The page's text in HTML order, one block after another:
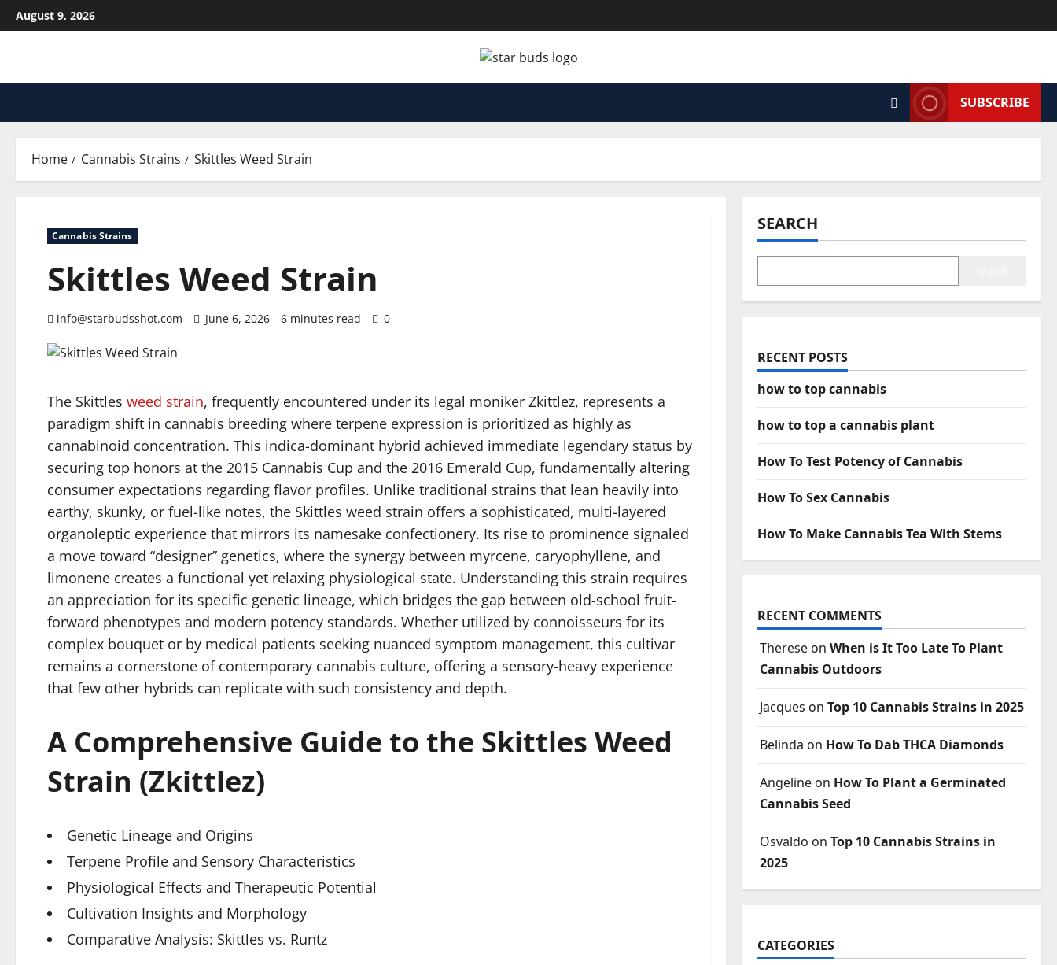
Skip
to
August 9, 2026
SUBSCRIBE
Home Cannabis Strains Skittles Weed Strain
Cannabis Strains
Skittles Weed Strain
info@starbudsshot.com June 6, 2026 6 minutes read 0
The Skittles weed strain, frequently encountered under its legal moniker Zkittlez, represents a
paradigm shift in cannabis breeding where terpene expression is prioritized as highly as
cannabinoid concentration. This indica-dominant hybrid achieved immediate legendary status by
securing top honors at the 2015 Cannabis Cup and the 2016 Emerald Cup, fundamentally altering
consumer expectations regarding flavor profiles. Unlike traditional strains that lean heavily into
earthy, skunky, or fuel-like notes, the Skittles weed strain offers a sophisticated, multi-layered
organoleptic experience that mirrors its namesake confectionery. Its rise to prominence signaled
a move toward “designer” genetics, where the synergy between myrcene, caryophyllene, and
limonene creates a functional yet relaxing physiological state. Understanding this strain requires
an appreciation for its specific genetic lineage, which bridges the gap between old-school fruit-
forward phenotypes and modern potency standards. Whether utilized by connoisseurs for its
complex bouquet or by medical patients seeking nuanced symptom management, this cultivar
remains a cornerstone of contemporary cannabis culture, offering a sensory-heavy experience
that few other hybrids can replicate with such consistency and depth.
A Comprehensive Guide to the Skittles Weed
Strain (Zkittlez)
Genetic Lineage and Origins
Terpene Profile and Sensory Characteristics
Physiological Effects and Therapeutic Potential
Cultivation Insights and Morphology
Comparative Analysis: Skittles vs. Runtz
SEARCH
RECENT POSTS
how to top cannabis
how to top a cannabis plant
How To Test Potency of Cannabis
How To Sex Cannabis
How To Make Cannabis Tea With Stems
RECENT COMMENTS
Thereseon When is It Too Late To Plant
Cannabis Outdoors
Jacques on Top 10 Cannabis Strains in 2025
Belinda on How To Dab THCA Diamonds
Angelineon How To Plant a Germinated
Cannabis Seed
Osvaldo on Top 10 Cannabis Strains in
2025
CATEGORIES